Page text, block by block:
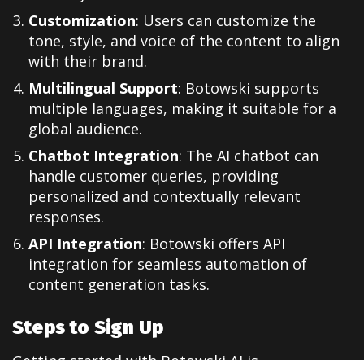
Customization: Users can customize the
tone, style, and voice of the content to align
with their brand.
Multilingual Support: Botowski supports
multiple languages, making it suitable for a
global audience.
Chatbot Integration: The AI chatbot can
handle customer queries, providing
personalized and contextually relevant
responses.
API Integration: Botowski offers API
integration for seamless automation of
content generation tasks.
Steps to Sign Up